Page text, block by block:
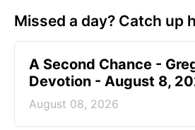
Missed a day? Catch up
A Second Chance -
Devotion - August 8,
August 08, 2026